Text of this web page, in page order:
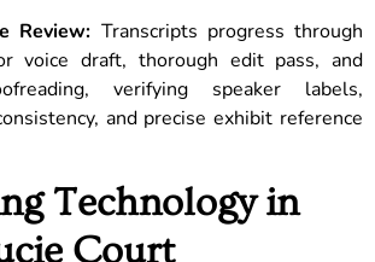
Review: Transcripts progress through
voice draft, thorough edit pass, and
verifying speaker labels,
and precise exhibit reference
Technology in
Court